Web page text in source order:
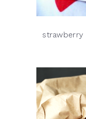
strawberry